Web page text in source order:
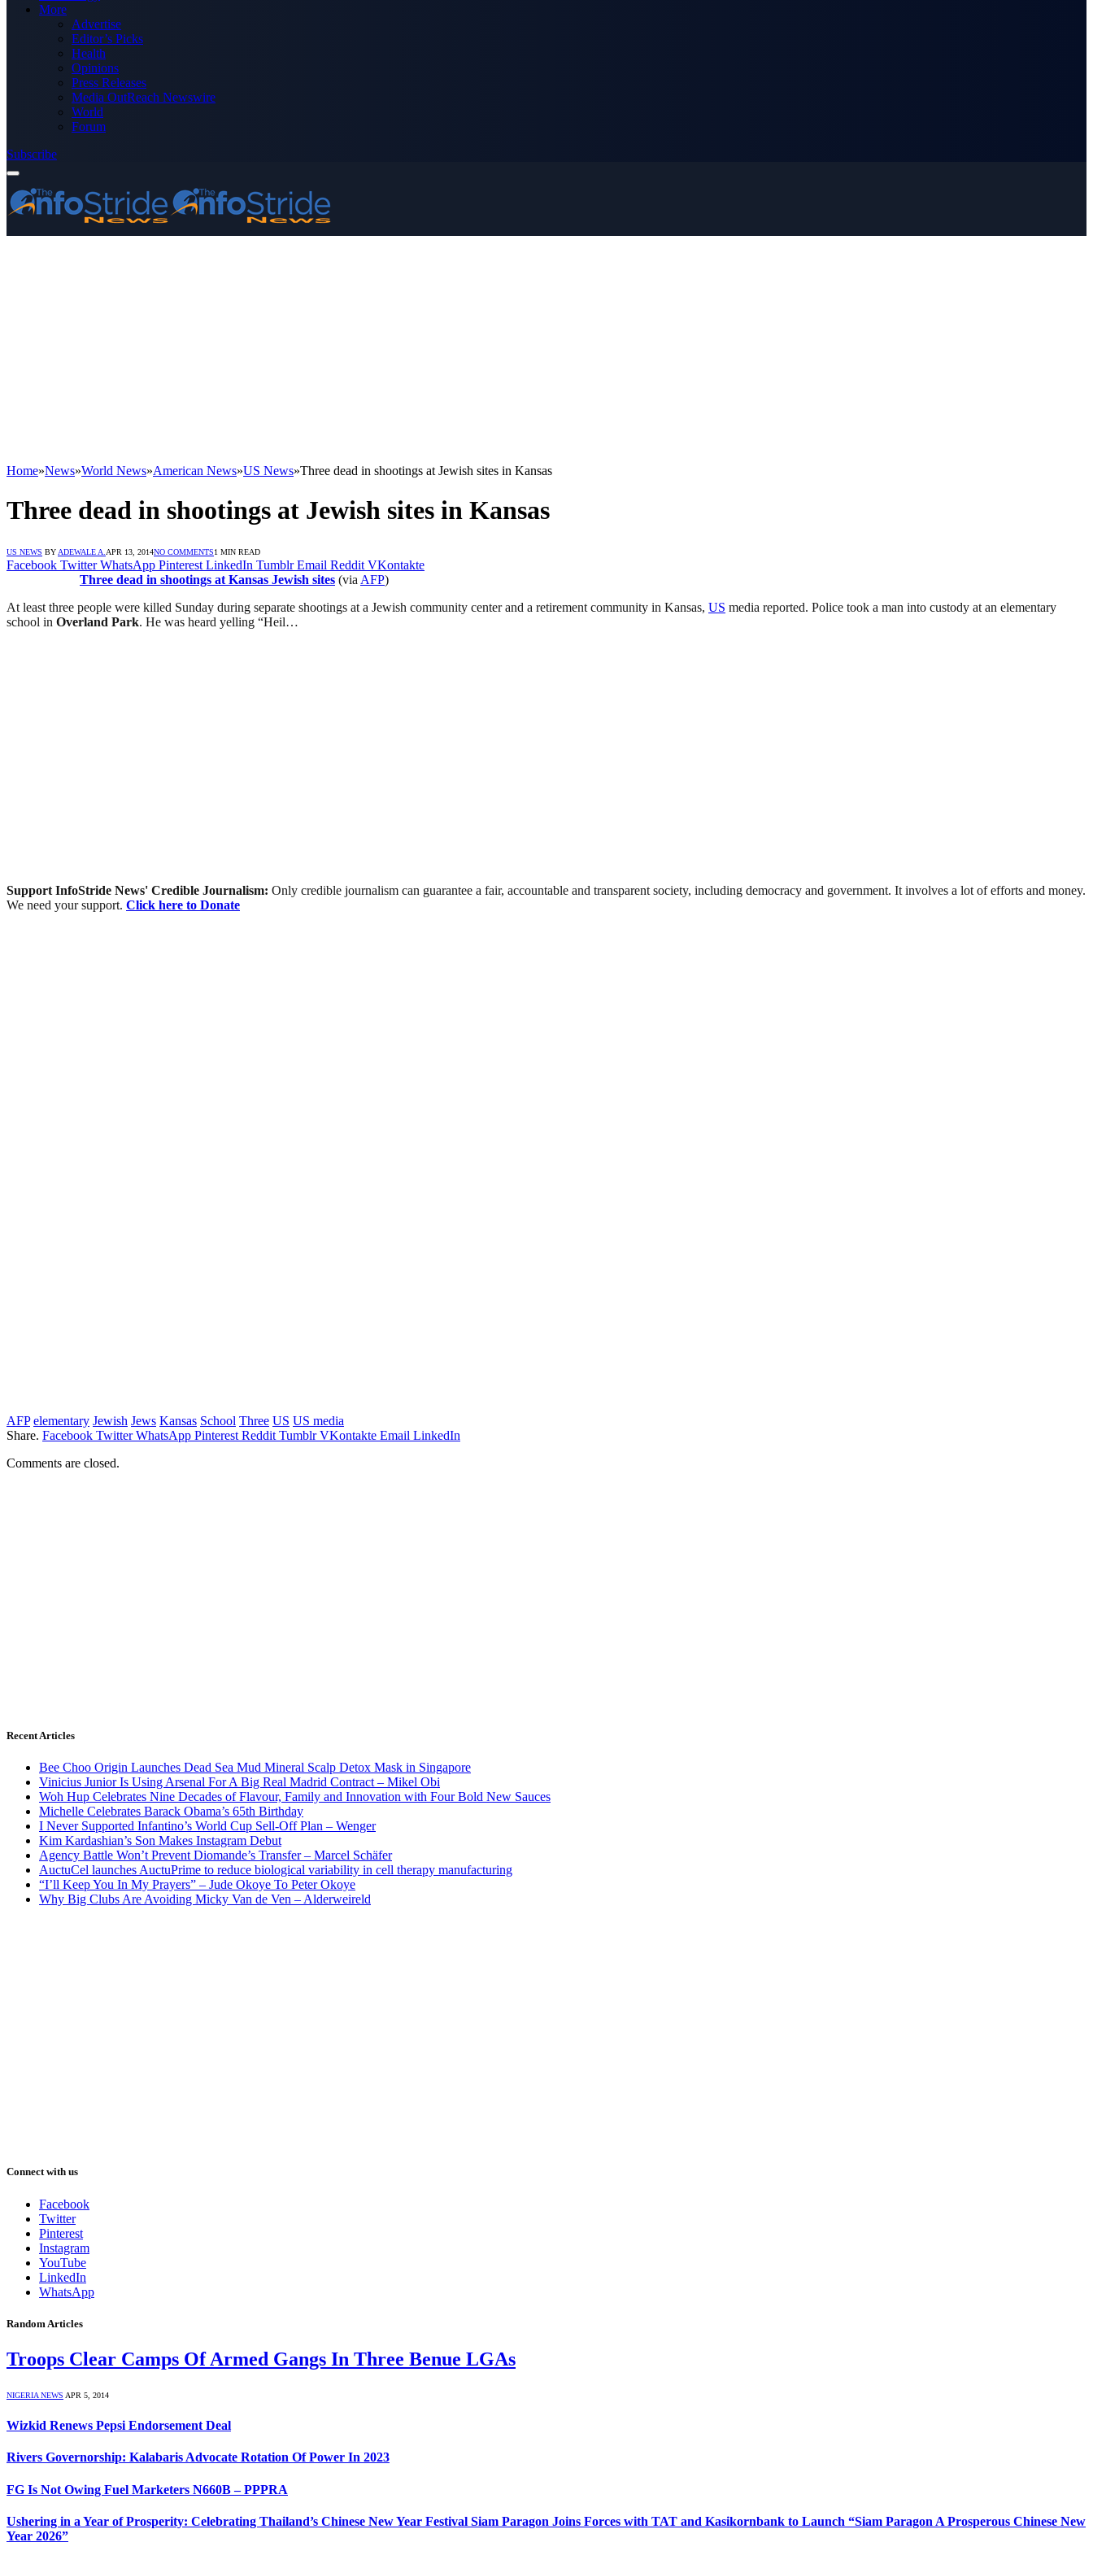
More
Advertise
Editor’s Picks
Health
Opinions
Press Releases
Media OutReach Newswire
World
Forum
Subscribe
Home»News»World News»American News»US News»Three dead in shootings at Jewish sites in Kansas
Three dead in shootings at Jewish sites in Kansas
US NEWS BY ADEWALE A. APR 13, 2014NO COMMENTS1 MIN READ
Facebook Twitter WhatsApp Pinterest LinkedIn Tumblr Email Reddit VKontakte
Three dead in shootings at Kansas Jewish sites (via AFP)
At least three people were killed Sunday during separate shootings at a Jewish community center and a retirement community in Kansas, US media reported. Police took a man into custody at an elementary
school in Overland Park. He was heard yelling “Heil…
Support InfoStride News' Credible Journalism: Only credible journalism can guarantee a fair, accountable and transparent society, including democracy and government. It involves a lot of efforts and money.
We need your support. Click here to Donate
AFP elementary Jewish Jews Kansas School Three US US media
Share. Facebook Twitter WhatsApp Pinterest Reddit Tumblr VKontakte Email LinkedIn
Comments are closed.
Recent Articles
Bee Choo Origin Launches Dead Sea Mud Mineral Scalp Detox Mask in Singapore
Vinicius Junior Is Using Arsenal For A Big Real Madrid Contract – Mikel Obi
Woh Hup Celebrates Nine Decades of Flavour, Family and Innovation with Four Bold New Sauces
Michelle Celebrates Barack Obama’s 65th Birthday
I Never Supported Infantino’s World Cup Sell-Off Plan – Wenger
Kim Kardashian’s Son Makes Instagram Debut
Agency Battle Won’t Prevent Diomande’s Transfer – Marcel Schäfer
AuctuCel launches AuctuPrime to reduce biological variability in cell therapy manufacturing
“I’ll Keep You In My Prayers” – Jude Okoye To Peter Okoye
Why Big Clubs Are Avoiding Micky Van de Ven – Alderweireld
Connect with us
Facebook
Twitter
Pinterest
Instagram
YouTube
LinkedIn
WhatsApp
Random Articles
Troops Clear Camps Of Armed Gangs In Three Benue LGAs
NIGERIA NEWS APR 5, 2014
Wizkid Renews Pepsi Endorsement Deal
Rivers Governorship: Kalabaris Advocate Rotation Of Power In 2023
FG Is Not Owing Fuel Marketers N660B – PPPRA
Ushering in a Year of Prosperity: Celebrating Thailand’s Chinese New Year Festival Siam Paragon Joins Forces with TAT and Kasikornbank to Launch “Siam Paragon A Prosperous Chinese New
Year 2026”